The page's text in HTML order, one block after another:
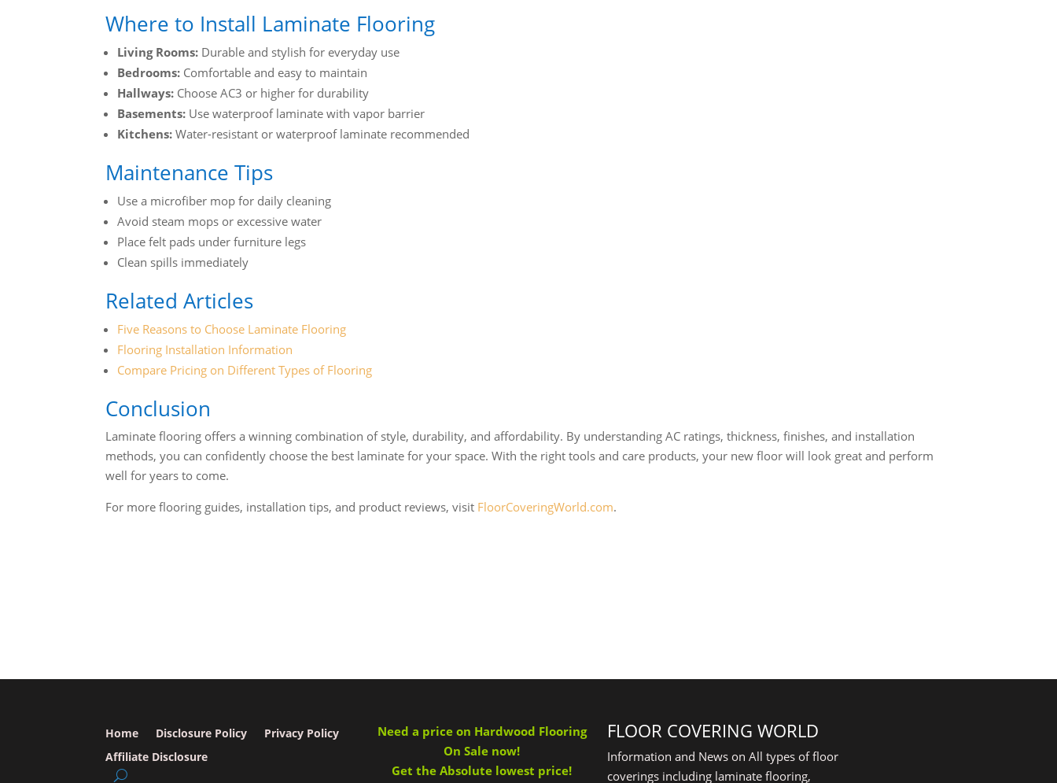
Where to Install Laminate Flooring
Living Rooms: Durable and stylish for everyday use
Bedrooms: Comfortable and easy to maintain
Hallways: Choose AC3 or higher for durability
Basements: Use waterproof laminate with vapor barrier
Kitchens: Water-resistant or waterproof laminate recommended
Maintenance Tips
Use a microfiber mop for daily cleaning
Avoid steam mops or excessive water
Place felt pads under furniture legs
Clean spills immediately
Related Articles
Five Reasons to Choose Laminate Flooring
Flooring Installation Information
Compare Pricing on Different Types of Flooring
Conclusion
Laminate flooring offers a winning combination of style, durability, and affordability. By understanding AC ratings, thickness, finishes, and installation
methods, you can confidently choose the best laminate for your space. With the right tools and care products, your new floor will look great and perform
well for years to come.
For more flooring guides, installation tips, and product reviews, visit FloorCoveringWorld.com.
Home Disclosure Policy
Privacy Policy
Affiliate Disclosure
Need a price on Hardwood Flooring
On Sale now!
Get the Absolute lowest price!
FLOOR COVERING WORLD
Information and News on All types of floor
coverings including laminate flooring,